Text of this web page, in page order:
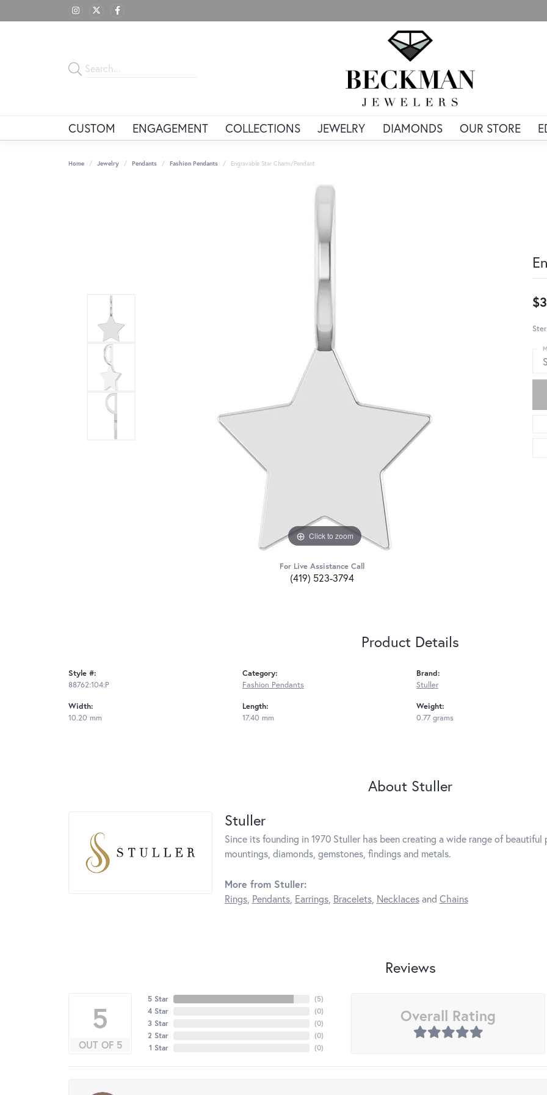
CUSTOM ENGAGEMENT COLLECTIONS JEWELRY DIAMONDS OUR STORE
Home Jewelry Pendants Fashion Pendants Engravable Star Charm/Pendant
Click to zoom
For Live Assistance Call
(419) 523-3794
Product Details
Style #:
88762:104:P
Width:
10.20 mm
Category:
Fashion Pendants
Length:
17.40 mm
Brand:
Stuller
Weight:
0.77 grams
About Stuller
Stuller
Since its founding in 1970 Stuller has been creating a wide range of
mountings, diamonds, gemstones, findings and metals.
More from Stuller:
Rings, Pendants, Earrings, Bracelets, Necklacesand Chains
Reviews
5
OUT OF 5
5 Star
4 Star
3 Star
2 Star
1 Star
(5)
(0)
(0)
(0)
(0)
Overall Rating